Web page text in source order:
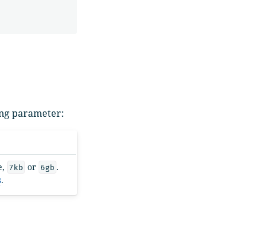
parameter:
7kb or 6gb .
.